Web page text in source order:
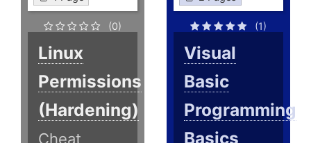
(0)
Linux
Permissions
(Hardening)
Cheat
(1)
Visual
Basic
Programming
Basics